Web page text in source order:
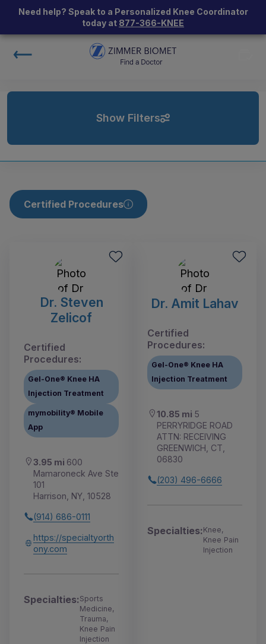
Need help? Speak to a Personalized Knee Coordinator
today at 877-366-KNEE
Show Filters
Certified Procedures
Dr. Steven
Zelicof
Certified
Procedures:
Gel-One® Knee HA
Injection Treatment
mymobility® Mobile
App
3.95 mi 600
Mamaroneck Ave Ste
101
Harrison, NY, 10528
(914) 686-0111
https://specialtyorth
ony.com
Specialties:Sports
Medicine,
Trauma,
Knee Pain
Injection
Dr. Amit Lahav
Certified
Procedures:
Gel-One® Knee HA
Injection Treatment
10.85 mi 5
PERRYRIDGE ROAD
ATTN: RECEIVING
GREENWICH, CT,
06830
(203) 496-6666
Specialties:Knee,
Knee Pain
Injection